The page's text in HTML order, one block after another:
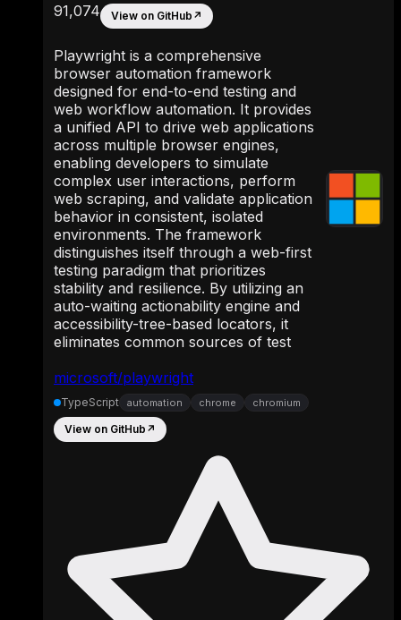
microsoft/playwright
91,074 View on GitHub ↗
Playwright is a comprehensive
browser automation framework
designed for end-to-end testing and
web workflow automation. It provides
a unified API to drive web applications
across multiple browser engines,
enabling developers to simulate
complex user interactions, perform
web scraping, and validate application
behavior in consistent, isolated
environments. The framework
distinguishes itself through a web-first
testing paradigm that prioritizes
stability and resilience. By utilizing an
auto-waiting actionability engine and
accessibility-tree-based locators, it
eliminates common sources of test
TypeScript automation chrome chromium
View on GitHub ↗